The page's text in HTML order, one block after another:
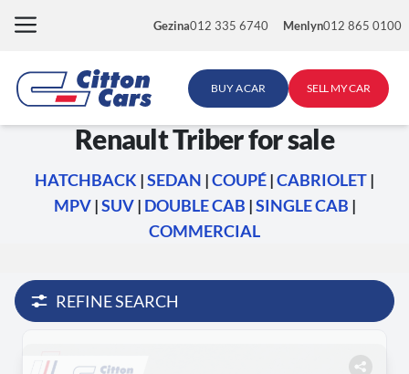
Gezina012 335 6740 Menlyn012 865 0100
BUY A CAR SELL MY CAR
Renault Triber for sale
HATCHBACK |SEDAN |COUPÉ|CABRIOLET|
MPV|SUV| DOUBLE CAB |SINGLE CAB |
COMMERCIAL
REFINE SEARCH